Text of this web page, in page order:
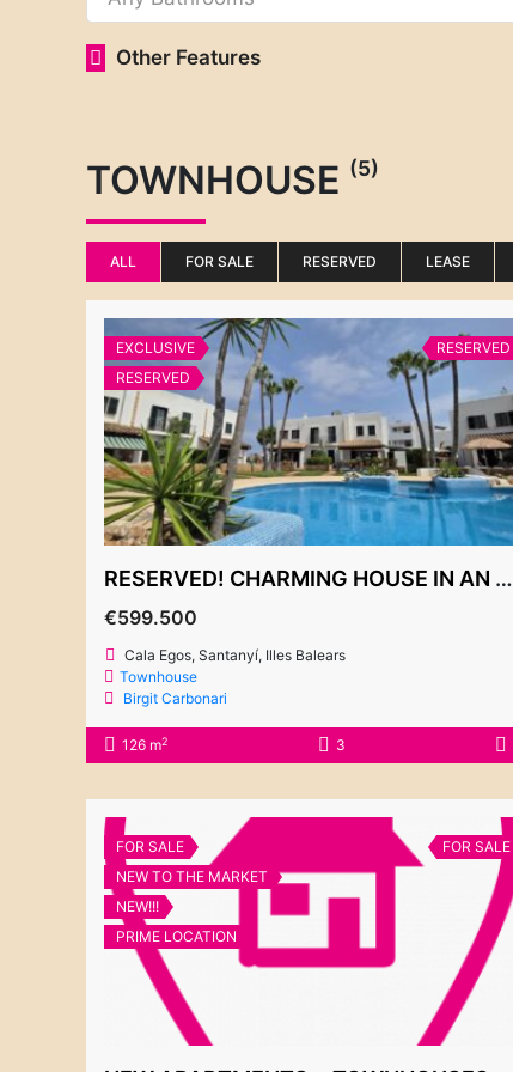
Other Features
TOWNHOUSE (5)
ALL FOR SALE RESERVED LEASE
EXCLUSIVE
RESERVED
RESERVED
RESERVED! CHARMING HOUSE IN AN EXCLUSIVE GATED COMMUNITY IN CALA EGOS
€599.500
Cala Egos, Santanyí, Illes Balears
Townhouse
Birgit Carbonari
126 m2 3
FOR SALE
NEW TO THE MARKET
NEW!!!
PRIME LOCATION
FOR SALE